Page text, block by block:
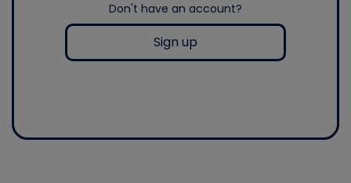
Don't have an account?
Sign up